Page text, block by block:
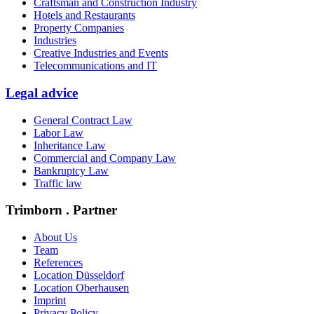
Craftsman and Construction Industry
Hotels and Restaurants
Property Companies
Industries
Creative Industries and Events
Telecommunications and IT
Legal advice
General Contract Law
Labor Law
Inheritance Law
Commercial and Company Law
Bankruptcy Law
Traffic law
Trimborn . Partner
About Us
Team
References
Location Düsseldorf
Location Oberhausen
Imprint